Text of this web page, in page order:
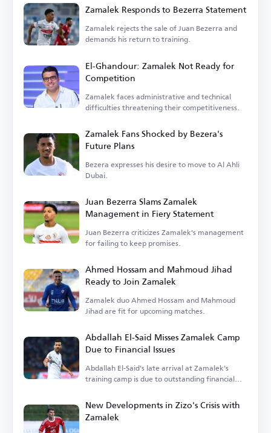
Zamalek Responds to Bezerra Statement
Zamalek rejects the sale of Juan Bezerra and
demands his return to training.
El-Ghandour: Zamalek Not Ready for
Competition
Zamalek faces administrative and technical
difficulties threatening their competitiveness.
Zamalek Fans Shocked by Bezera's
Future Plans
Bezera expresses his desire to move to Al Ahli
Dubai.
Juan Bezerra Slams Zamalek
Management in Fiery Statement
Juan Bezerra criticizes Zamalek's management
for failing to keep promises.
Ahmed Hossam and Mahmoud Jihad
Ready to Join Zamalek
Zamalek duo Ahmed Hossam and Mahmoud
Jihad are fit for upcoming matches.
Abdallah El-Said Misses Zamalek Camp
Due to Financial Issues
Abdallah El-Said's late arrival at Zamalek's
training camp is due to outstanding financial
New Developments in Zizo's Crisis with
Zamalek